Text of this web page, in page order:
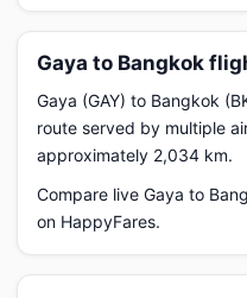
Gaya to Bangkok
Gaya (GAY) to Bangkok
route served by multiple
approximately 2,034 km.
Compare live Gaya to
on HappyFares.